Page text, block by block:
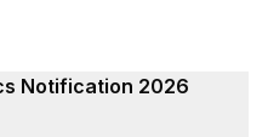
Notification 2026